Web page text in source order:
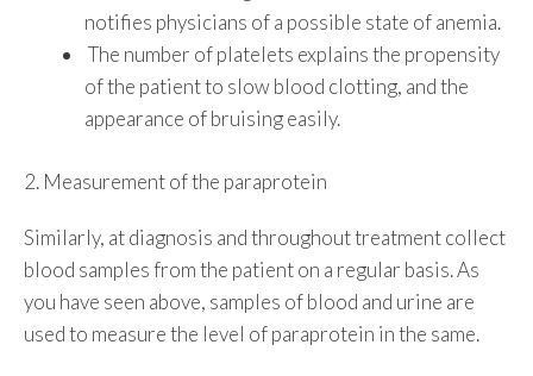
notifies physicians of a possible state of anemia.
The number of platelets explains the propensity
of the patient to slow blood clotting, and the
appearance of bruising easily.
2. Measurement of the paraprotein
Similarly, at diagnosis and throughout treatment collect
blood samples from the patient on a regular basis. As
you have seen above, samples of blood and urine are
used to measure the level of paraprotein in the same.